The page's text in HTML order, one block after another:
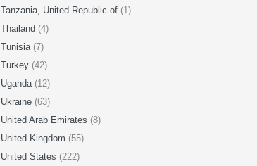
Tanzania, United Republic of (1)
Thailand (4)
Tunisia (7)
Turkey (42)
Uganda (12)
Ukraine (63)
United Arab Emirates (8)
United Kingdom (55)
United States (222)